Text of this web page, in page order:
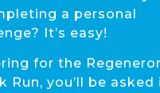
a personal
It’s easy!
for the
Run, you’ll be asked